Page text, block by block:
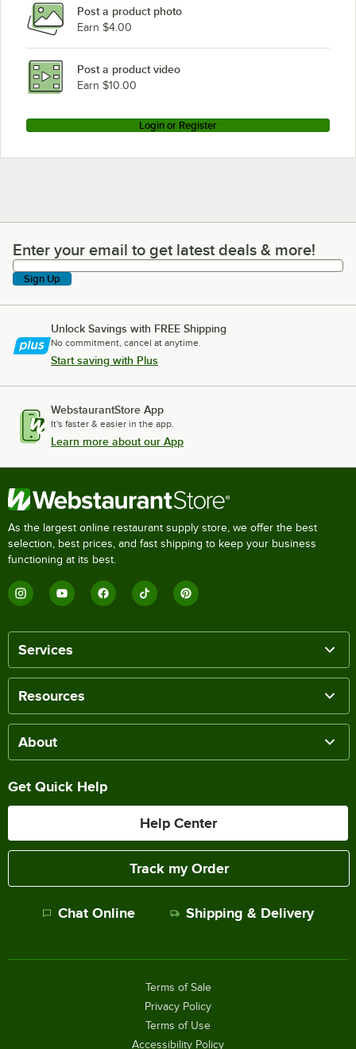
Post a product photo
Earn $4.00
Post a product video
Earn $10.00
Login or Register
Enter your email to get latest deals & more!
Enter your email to get latest deals & more!
Sign Up
Unlock Savings with FREE Shipping
No commitment, cancel at anytime.
Start saving with Plus
WebstaurantStore App
It's faster & easier in the app.
Learn more about our App
As the largest online restaurant supply store, we offer the best
selection, best prices, and fast shipping to keep your business
functioning at its best.
Services
Resources
About
Get Quick Help
Help Center
Track my Order
Chat Online Shipping & Delivery
Terms of Sale
Privacy Policy
Terms of Use
Accessibility Policy